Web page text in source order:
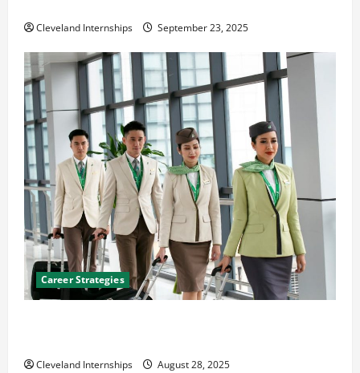
Cleveland Internships September 23, 2025
Career Strategies
Cleveland Internships August 28, 2025